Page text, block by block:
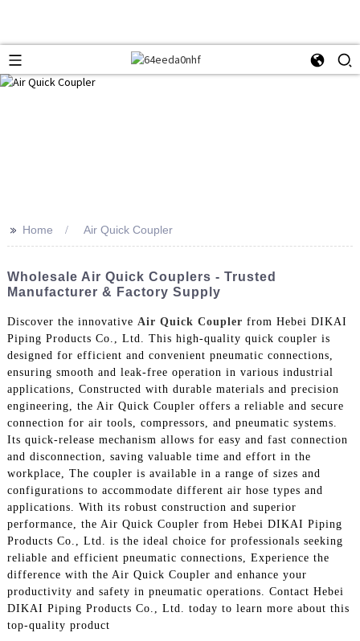
>> Home Air Quick Coupler
Wholesale Air Quick Couplers - Trusted
Manufacturer & Factory Supply
Discover the innovative Air Quick Coupler from Hebei DIKAI
Piping Products Co., Ltd. This high-quality quick coupler is
designed for efficient and convenient pneumatic connections,
ensuring smooth and leak-free operation in various industrial
applications, Constructed with durable materials and precision
engineering, the Air Quick Coupler offers a reliable and secure
connection for air tools, compressors, and pneumatic systems.
Its quick-release mechanism allows for easy and fast connection
and disconnection, saving valuable time and effort in the
workplace, The coupler is available in a range of sizes and
configurations to accommodate different air hose types and
applications. With its robust construction and superior
performance, the Air Quick Coupler from Hebei DIKAI Piping
Products Co., Ltd. is the ideal choice for professionals seeking
reliable and efficient pneumatic connections, Experience the
difference with the Air Quick Coupler and enhance your
productivity and safety in pneumatic operations. Contact Hebei
DIKAI Piping Products Co., Ltd. today to learn more about this
top-quality product